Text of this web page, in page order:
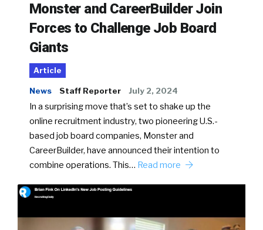
Monster and CareerBuilder Join
Forces to Challenge Job Board
Giants
Article
News Staff Reporter July 2, 2024
In a surprising move that’s set to shake up the
online recruitment industry, two pioneering U.S.-
based job board companies, Monster and
CareerBuilder, have announced their intention to
combine operations. This… Read more